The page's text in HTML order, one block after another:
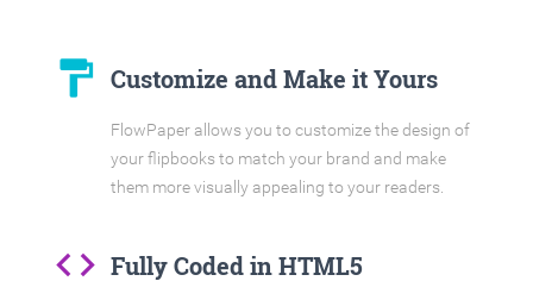
format_paint Customize and Make it Yours
FlowPaper allows you to customize the design of
your flipbooks to match your brand and make
them more visually appealing to your readers.
code Fully Coded in HTML5